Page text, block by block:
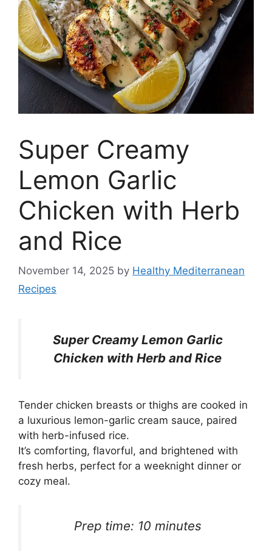
Super Creamy
Lemon Garlic
Chicken with Herb
and Rice
November 14, 2025 by Healthy Mediterranean
Recipes
Super Creamy Lemon Garlic
Chicken with Herb and Rice
Tender chicken breasts or thighs are cooked in
a luxurious lemon-garlic cream sauce, paired
with herb-infused rice.
It’s comforting, flavorful, and brightened with
fresh herbs, perfect for a weeknight dinner or
cozy meal.
Prep time: 10 minutes